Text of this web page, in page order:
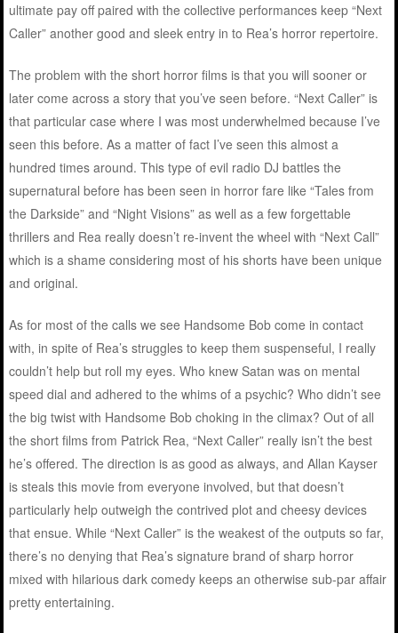
ultimate pay off paired with the collective performances keep “Next
Caller” another good and sleek entry in to Rea’s horror repertoire.
The problem with the short horror films is that you will sooner or
later come across a story that you’ve seen before. “Next Caller” is
that particular case where I was most underwhelmed because I’ve
seen this before. As a matter of fact I’ve seen this almost a
hundred times around. This type of evil radio DJ battles the
supernatural before has been seen in horror fare like “Tales from
the Darkside” and “Night Visions” as well as a few forgettable
thrillers and Rea really doesn’t re-invent the wheel with “Next Call”
which is a shame considering most of his shorts have been unique
and original.
As for most of the calls we see Handsome Bob come in contact
with, in spite of Rea’s struggles to keep them suspenseful, I really
couldn’t help but roll my eyes. Who knew Satan was on mental
speed dial and adhered to the whims of a psychic? Who didn’t see
the big twist with Handsome Bob choking in the climax? Out of all
the short films from Patrick Rea, “Next Caller” really isn’t the best
he’s offered. The direction is as good as always, and Allan Kayser
is steals this movie from everyone involved, but that doesn’t
particularly help outweigh the contrived plot and cheesy devices
that ensue. While “Next Caller” is the weakest of the outputs so far,
there’s no denying that Rea’s signature brand of sharp horror
mixed with hilarious dark comedy keeps an otherwise sub-par affair
pretty entertaining.